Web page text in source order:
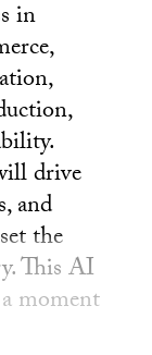
in
drive
and
the
This AI
moment